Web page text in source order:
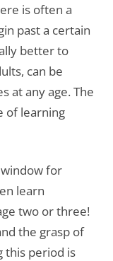
is often a
past a certain
better to
can be
at any age. The
of learning
for
learn
two or three!
the grasp of
this period is